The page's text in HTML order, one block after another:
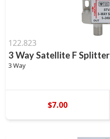
122.823
3 Way Satellite F Splitter
3 Way
$7.00